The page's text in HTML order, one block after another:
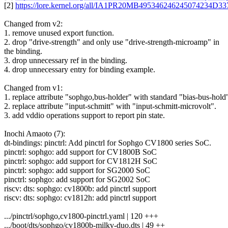
[2] https://lore.kernel.org/all/
Changed from v2:
1. remove unused export function.
2. drop "drive-strength" and only use "drive-strength-microamp" in
the binding.
3. drop unnecessary ref in the binding.
4. drop unnecessary entry for binding example.
Changed from v1:
1. replace attribute "sophgo,bus-holder" with standard "bias-bus-
2. replace attribute "input-schmitt" with "input-schmitt-microvolt".
3. add vddio operations support to report pin state.
Inochi Amaoto (7):
dt-bindings: pinctrl: Add pinctrl for Sophgo CV1800 series SoC.
pinctrl: sophgo: add support for CV1800B SoC
pinctrl: sophgo: add support for CV1812H SoC
pinctrl: sophgo: add support for SG2000 SoC
pinctrl: sophgo: add support for SG2002 SoC
riscv: dts: sophgo: cv1800b: add pinctrl support
riscv: dts: sophgo: cv1812h: add pinctrl support
.../pinctrl/sophgo,cv1800-pinctrl.yaml | 120 +++
.../boot/dts/sophgo/cv1800b-milkv-duo.dts | 49 ++